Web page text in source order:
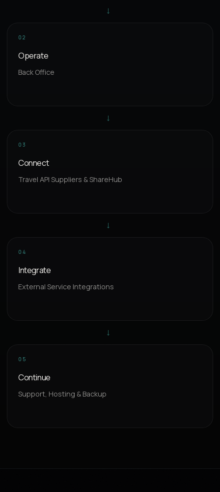
→
02
Operate
Back Office
→
03
Connect
Travel API Suppliers & ShareHub
→
04
Integrate
External Service Integrations
→
05
Continue
Support, Hosting & Backup